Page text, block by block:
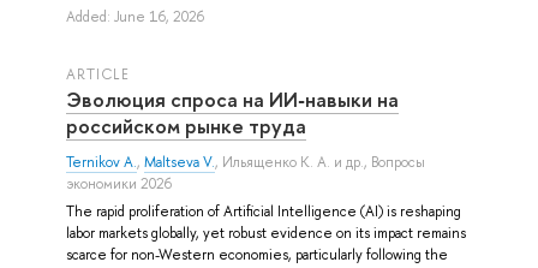
Added: June 16, 2026
ARTICLE
Эволюция спроса на ИИ‑навыки на
российском рынке труда
Ternikov A., Maltseva V., Ильященко К. А. и др., Вопросы
экономики 2026
The rapid proliferation of Artificial Intelligence (AI) is reshaping
labor markets globally, yet robust evidence on its impact remains
scarce for non-Western economies, particularly following the